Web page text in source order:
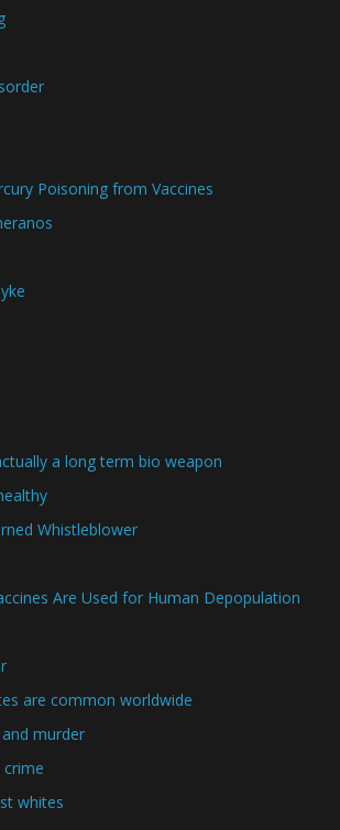
Poisoning from Vaccines
a long term bio weapon
Whistleblower
Are Used for Human Depopulation
are common worldwide
murder
whites